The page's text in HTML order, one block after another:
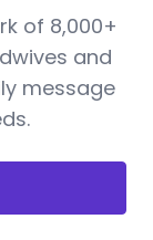
of 8,000+
and
message